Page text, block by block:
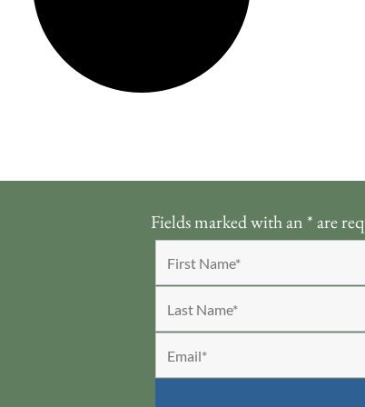
Fields marked with an *are